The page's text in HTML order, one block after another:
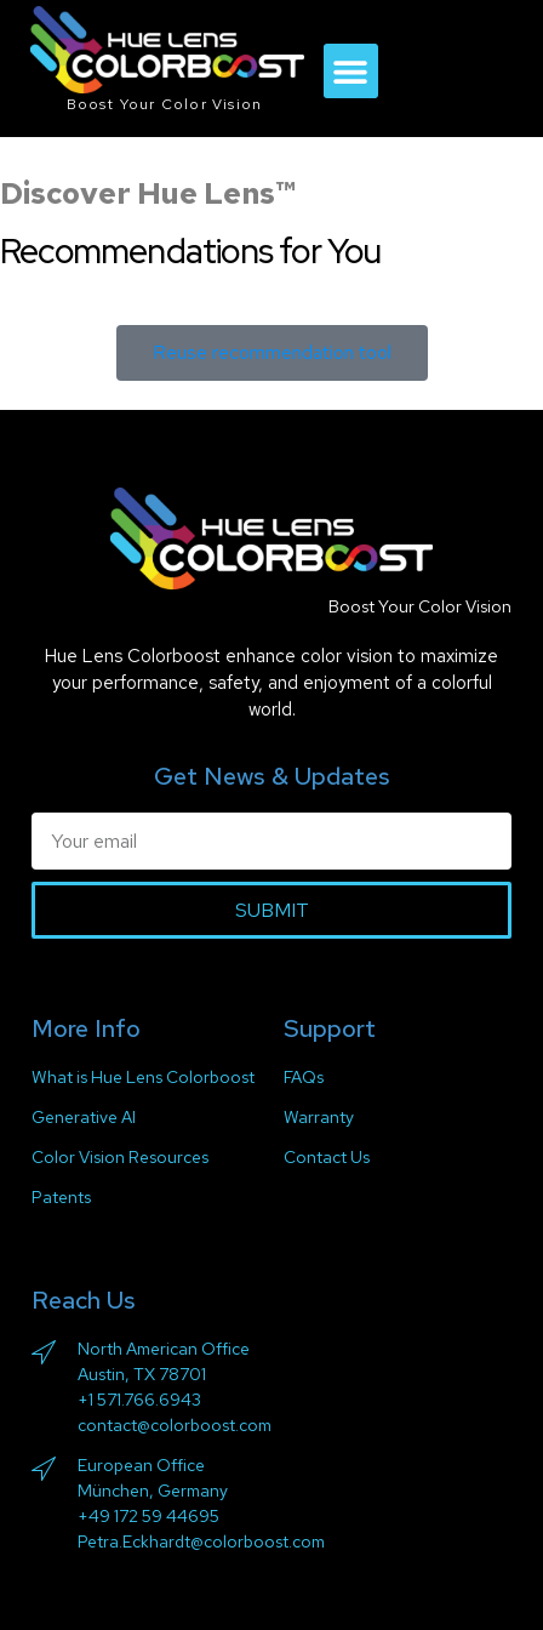
Boost Your Color Vision
Discover Hue Lens™
Recommendations for You
Reuse recommendation tool
Boost Your Color Vision
Hue Lens Colorboost enhance color vision to maximize
your performance, safety, and enjoyment of a colorful
world.
Get News & Updates
SUBMIT
More Info
What is Hue Lens Colorboost
Generative AI
Color Vision Resources
Patents
Support
FAQs
Warranty
Contact Us
Reach Us
North American Office
Austin, TX 78701
+1 571.766.6943
contact@colorboost.com
European Office
München, Germany
+49 172 59 44695
Petra.Eckhardt@colorboost.com